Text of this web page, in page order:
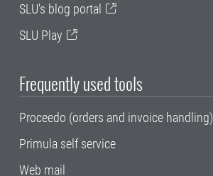
SLU's blog portal
SLU Play
Frequently used tools
Proceedo (orders and invoice handling)
Primula self service
Web mail